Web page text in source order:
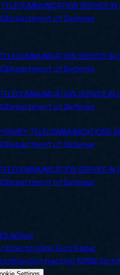
SERVICE
Department of Defense
SERVICE IN
Department of Defense
SERVICE IN
Department of Defense
TELECOMMUNICATIONS
Department of Defense
SERVICE IN
Department of Defense
Blog
DirectoryGovTech Radar
Contracting 101SB